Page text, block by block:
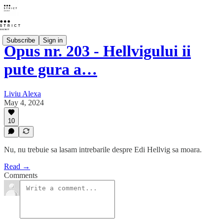
Subscribe Sign in
Opus nr. 203 - Hellvigului ii
pute gura a…
Liviu Alexa
May 4, 2024
10
Nu, nu trebuie sa lasam intrebarile despre Edi Hellvig sa moara.
Read →
Comments